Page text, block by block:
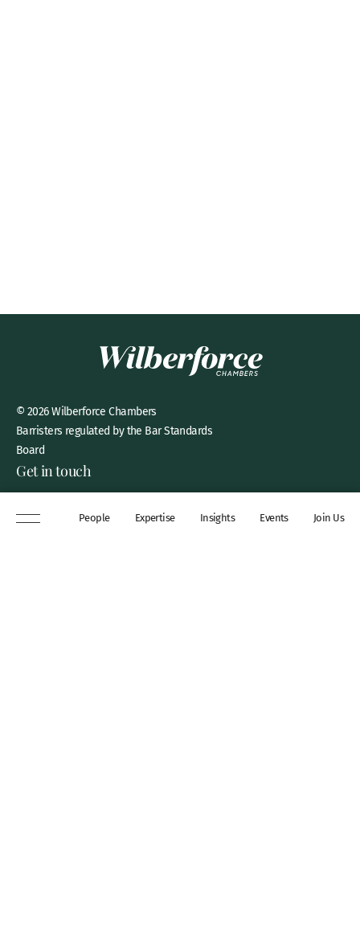
People Expertise Insights Events Join Us
© 2026 Wilberforce Chambers
Barristers regulated by the Bar Standards
Board
Get in touch
London, WC2A 3QP